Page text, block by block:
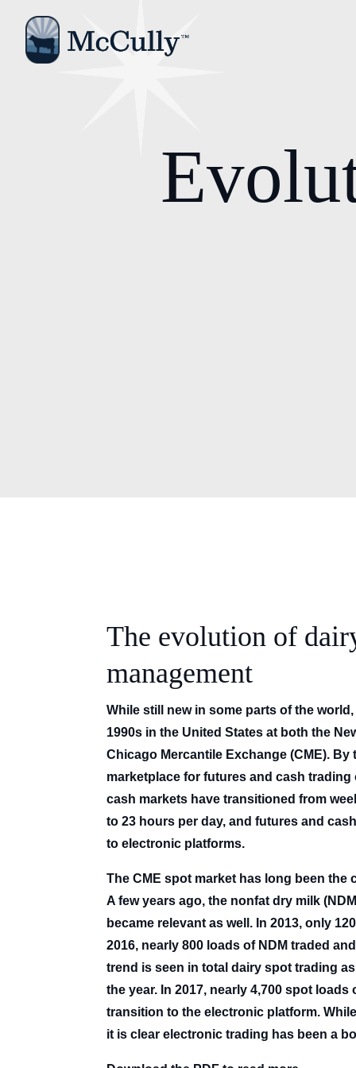
The evolution of
management
While still new in some parts of the
1990s in the United States at both the
Chicago Mercantile Exchange (CME). By
marketplace for futures and cash
cash markets have transitioned from
to 23 hours per day, and futures and
to electronic platforms.
The CME spot market has long been
A few years ago, the nonfat dry milk
became relevant as well. In 2013, only
2016, nearly 800 loads of NDM traded
trend is seen in total dairy spot trading
the year. In 2017, nearly 4,700 spot
transition to the electronic platform.
it is clear electronic trading has been a